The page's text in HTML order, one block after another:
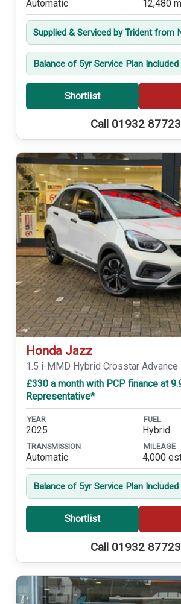
Automatic 12,480
Supplied & Serviced by Trident from
Balance of 5yr Service Plan Included
Shortlist
Call 01932
Honda Jazz
1.5 i-MMD Hybrid Crosstar Advance
£330 a month with PCP finance at
Representative*
YEAR
2025
FUEL
Hybrid
TRANSMISSION
Automatic
MILEAGE
4,000
Balance of 5yr Service Plan Included
Shortlist
Call 01932